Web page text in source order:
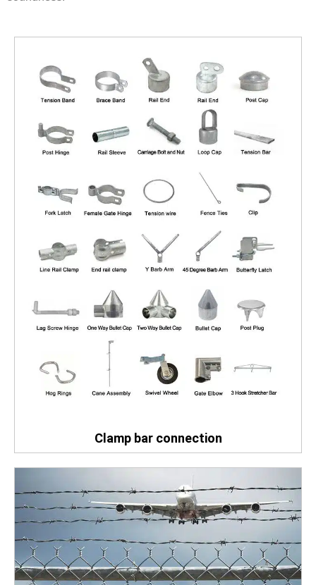
Clamp bar connection